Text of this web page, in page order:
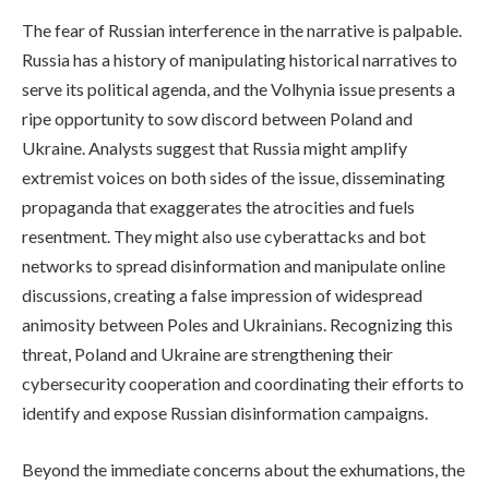
The fear of Russian interference in the narrative is palpable.
Russia has a history of manipulating historical narratives to
serve its political agenda, and the Volhynia issue presents a
ripe opportunity to sow discord between Poland and
Ukraine. Analysts suggest that Russia might amplify
extremist voices on both sides of the issue, disseminating
propaganda that exaggerates the atrocities and fuels
resentment. They might also use cyberattacks and bot
networks to spread disinformation and manipulate online
discussions, creating a false impression of widespread
animosity between Poles and Ukrainians. Recognizing this
threat, Poland and Ukraine are strengthening their
cybersecurity cooperation and coordinating their efforts to
identify and expose Russian disinformation campaigns.
Beyond the immediate concerns about the exhumations, the